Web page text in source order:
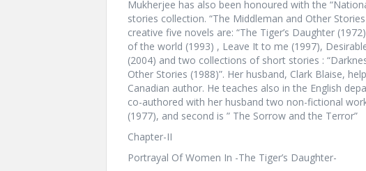
Mukherjee has also been honoured with the
stories collection. “The Middleman and Other
creative five novels are: “The Tiger’s Daughter
of the world (1993) , Leave It to me (1997),
(2004) and two collections of short stories :
Other Stories (1988)”. Her husband, Clark Blaise,
Canadian author. He teaches also in the English
co-authored with her husband two non-fictional
(1977), and second is ” The Sorrow and the Terror”
Chapter-II
Portrayal Of Women In -The Tiger’s Daughter-